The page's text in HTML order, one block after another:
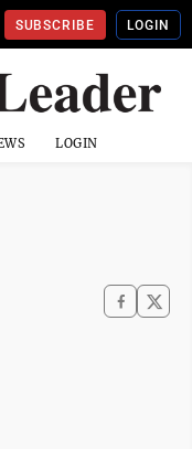
SUBSCRIBE LOGIN
LOGIN